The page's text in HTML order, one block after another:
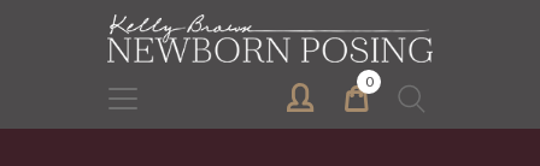
0
Search
for: